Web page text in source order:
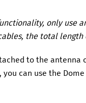
only use
the total
to the antenna
can use the